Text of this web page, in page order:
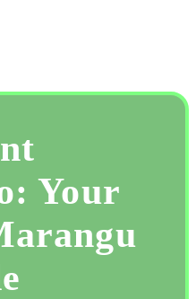
Your